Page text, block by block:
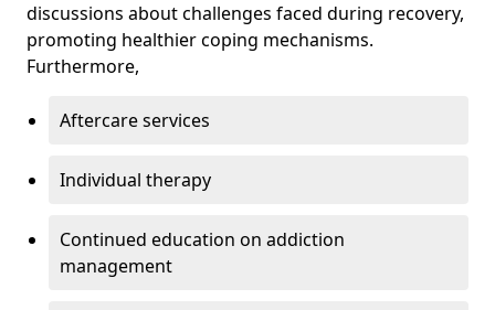
discussions about challenges faced during recovery,
promoting healthier coping mechanisms.
Furthermore,
Aftercare services
Individual therapy
Continued education on addiction
management